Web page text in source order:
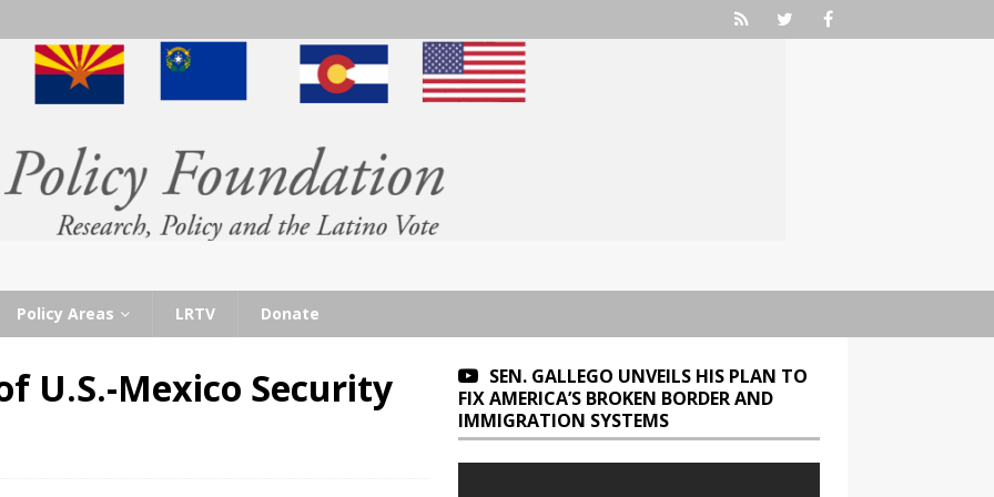
Policy Areas LRTV Donate
U.S.-Mexico Security
SEN. GALLEGO UNVEILS HIS PLAN TO
FIX AMERICA’S BROKEN BORDER AND
IMMIGRATION SYSTEMS